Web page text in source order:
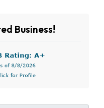
Business!